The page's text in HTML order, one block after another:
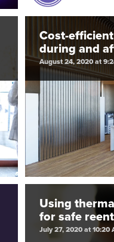
Cost-
during and
August 24, 2020 at
Using
for safe
July 27, 2020 at 10:20